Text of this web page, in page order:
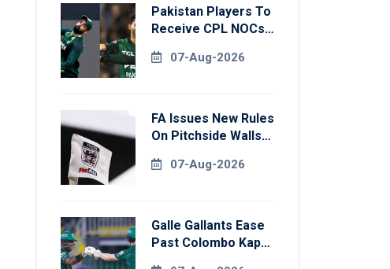
Pakistan Players To
Receive CPL NOCs
Cup: Reports
07-Aug-2026
FA Issues New Rules
On Pitchside Walls
Striker07-Aug-2026
Galle Gallants Ease
Past Colombo Kaps